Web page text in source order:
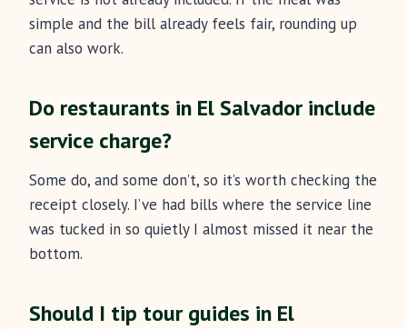
simple and the bill already feels fair, rounding up
can also work.
Do restaurants in El Salvador include
service charge?
Some do, and some don’t, so it’s worth checking the
receipt closely. I’ve had bills where the service line
was tucked in so quietly I almost missed it near the
bottom.
Should I tip tour guides in El